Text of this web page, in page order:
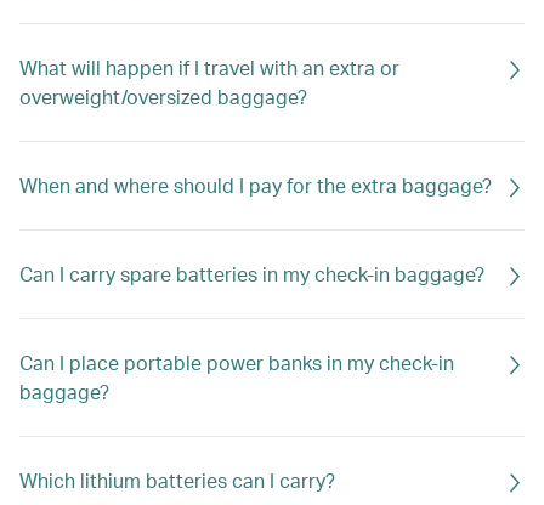
What will happen if I travel with an extra or
overweight/oversized baggage?
When and where should I pay for the extra baggage?
Can I carry spare batteries in my check-in baggage?
Can I place portable power banks in my check-in
baggage?
Which lithium batteries can I carry?